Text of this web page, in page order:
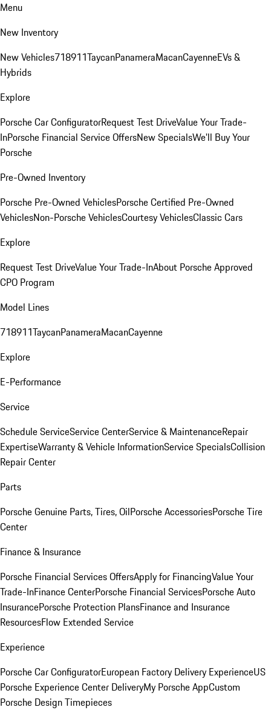
Menu
New Inventory
New Vehicles718911TaycanPanameraMacanCayenneEVs &
Hybrids
Explore
Porsche Car ConfiguratorRequest Test DriveValue Your Trade-
InPorsche Financial Service OffersNew SpecialsWe'll Buy Your
Porsche
Pre-Owned Inventory
Porsche Pre-Owned VehiclesPorsche Certified Pre-Owned
VehiclesNon-Porsche VehiclesCourtesy VehiclesClassic Cars
Explore
Request Test DriveValue Your Trade-InAbout Porsche Approved
CPO Program
Model Lines
718911TaycanPanameraMacanCayenne
Explore
E-Performance
Service
Schedule ServiceService CenterService & MaintenanceRepair
ExpertiseWarranty & Vehicle InformationService SpecialsCollision
Repair Center
Parts
Porsche Genuine Parts, Tires, OilPorsche AccessoriesPorsche Tire
Center
Finance & Insurance
Porsche Financial Services OffersApply for FinancingValue Your
Trade-InFinance CenterPorsche Financial ServicesPorsche Auto
InsurancePorsche Protection PlansFinance and Insurance
ResourcesFlow Extended Service
Experience
Porsche Car ConfiguratorEuropean Factory Delivery ExperienceUS
Porsche Experience Center DeliveryMy Porsche AppCustom
Porsche Design Timepieces